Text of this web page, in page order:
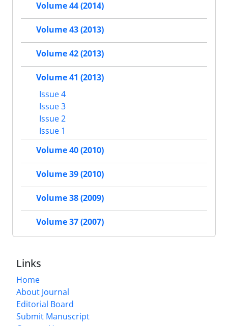
Volume 44 (2014)
Volume 43 (2013)
Volume 42 (2013)
Volume 41 (2013)
Issue 4
Issue 3
Issue 2
Issue 1
Volume 40 (2010)
Volume 39 (2010)
Volume 38 (2009)
Volume 37 (2007)
Links
Home
About Journal
Editorial Board
Submit Manuscript